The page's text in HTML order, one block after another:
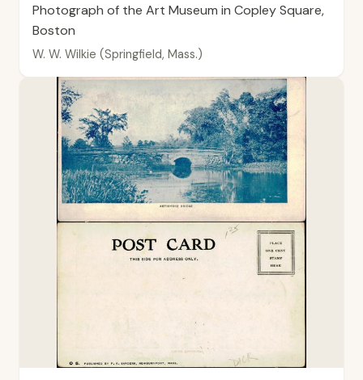
Photograph of the Art Museum in Copley Square,
Boston
W. W. Wilkie (Springfield, Mass.)